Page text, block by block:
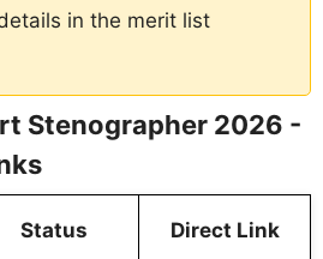
in the merit list
Stenographer 2026 -
Status Direct Link